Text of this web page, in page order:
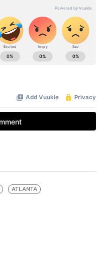
ATLANTA